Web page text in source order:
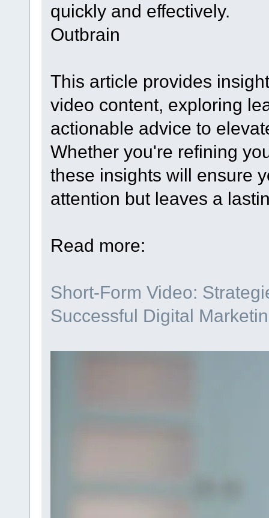
quickly and effectively.
Outbrain
This article provides
video content, exploring
actionable advice to
Whether you're refining
these insights will ensure
attention but leaves a
Read more:
Short-Form Video:
Successful Digital